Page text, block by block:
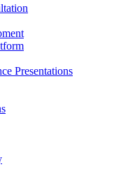
Presentations